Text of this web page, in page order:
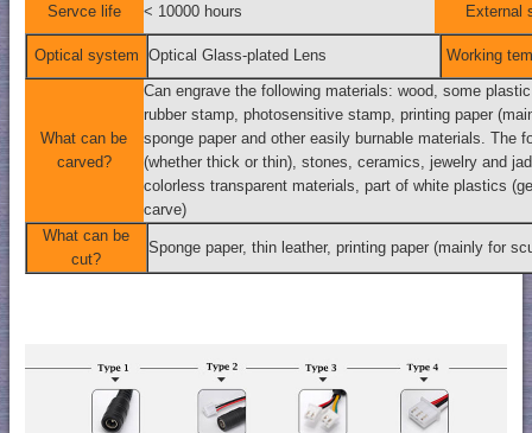
Servce life < 10000 hours External
Optical system Optical Glass-plated Lens Working
What can be
carved?
Can engrave the following materials: wood, some
rubber stamp, photosensitive stamp, printing paper
sponge paper and other easily burnable materials. The
(whether thick or thin), stones, ceramics, jewelry and
colorless transparent materials, part of white plastics
carve)
What can be
cut?
Sponge paper, thin leather, printing paper (mainly for